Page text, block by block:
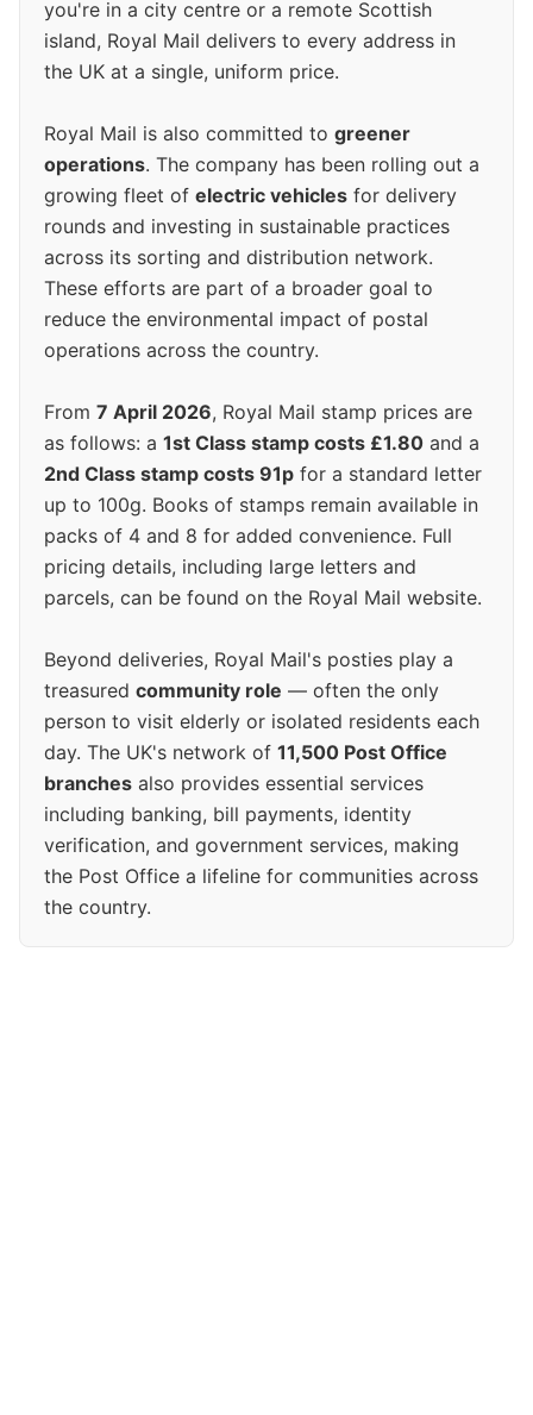
you're in a city centre or a remote Scottish
island, Royal Mail delivers to every address in
the UK at a single, uniform price.
Royal Mail is also committed to greener
operations. The company has been rolling out a
growing fleet of electric vehicles for delivery
rounds and investing in sustainable practices
across its sorting and distribution network.
These efforts are part of a broader goal to
reduce the environmental impact of postal
operations across the country.
From 7 April 2026, Royal Mail stamp prices are
as follows: a 1st Class stamp costs £1.80 and a
2nd Class stamp costs 91p for a standard letter
up to 100g. Books of stamps remain available in
packs of 4 and 8 for added convenience. Full
pricing details, including large letters and
parcels, can be found on the Royal Mail website.
Beyond deliveries, Royal Mail's posties play a
treasured community role — often the only
person to visit elderly or isolated residents each
day. The UK's network of 11,500 Post Office
branches also provides essential services
including banking, bill payments, identity
verification, and government services, making
the Post Office a lifeline for communities across
the country.